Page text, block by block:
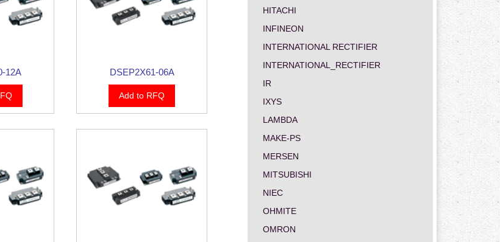
12A DSEP2X61-06A
Add to RFQ
HITACHI
INFINEON
INTERNATIONAL RECTIFIER
INTERNATIONAL_RECTIFIER
IR
IXYS
LAMBDA
MAKE-PS
MERSEN
MITSUBISHI
NIEC
OHMITE
OMRON